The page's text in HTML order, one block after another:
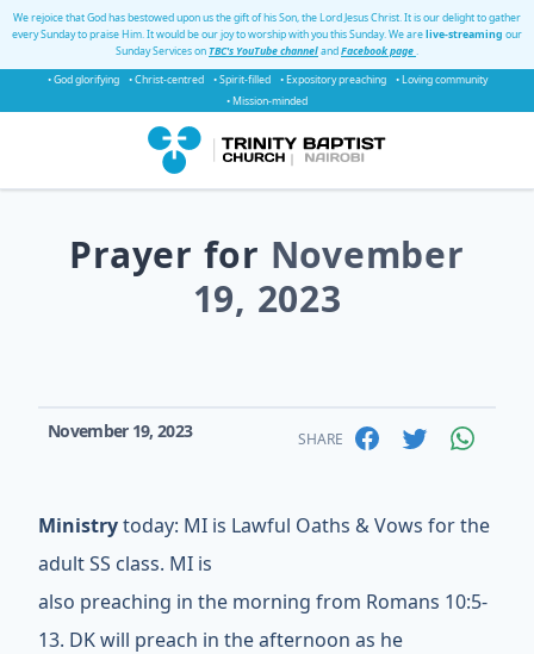
We rejoice that God has bestowed upon us the gift of his Son, the Lord Jesus Christ. It is our delight to gather
every Sunday to praise Him. It would be our joy to worship with you this Sunday. We arelive-streaming our
Sunday Services onTBC's YouTube channelandFacebook page.
• God glorifying
• Christ-centred • Spirit-filled • Expository preaching
• Loving community
• Mission-minded
Prayer for November
19, 2023
November 19, 2023 SHARE
Ministrytoday: MI is Lawful Oaths & Vows for the
adult SS class. MI is
also preaching in the morning from Romans 10:5-
13. DK will preach in the afternoon as he